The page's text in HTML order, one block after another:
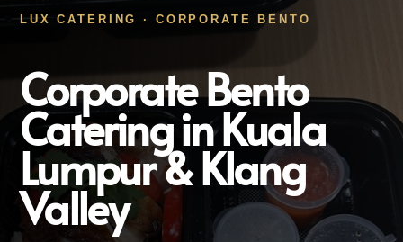
LUX CATERING · CORPORATE BENTO
Corporate Bento
Catering in Kuala
Lumpur & Klang
Valley